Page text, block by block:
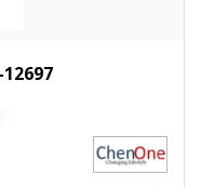
12697